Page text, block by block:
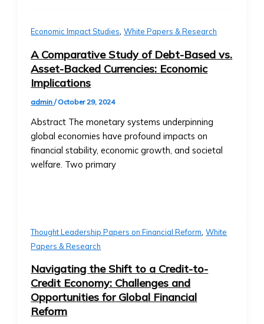
Community-
Investment
Products
Orbita
Notes
• Overview
of
Orbita
Note
Work
• BTA1
Note
‣ Investment
Details
&
Economic Impact Studies,White Papers & Research
A Comparative Study of Debt-Based vs.
Asset-Backed Currencies: Economic
Implications
admin/October 29, 2024
Abstract The monetary systems underpinning
global economies have profound impacts on
financial stability, economic growth, and societal
welfare. Two primary
Thought Leadership Papers on Financial Reform ,White
Papers & Research
Navigating the Shift to a Credit-to-
Credit Economy: Challenges and
Opportunities for Global Financial
Reform